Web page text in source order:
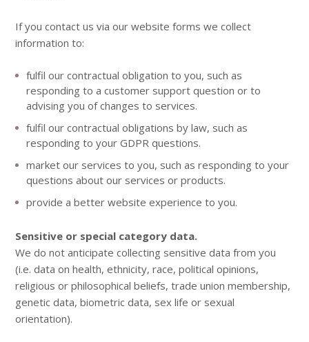
If you contact us via our website forms we collect
information to:
fulfil our contractual obligation to you, such as
responding to a customer support question or to
advising you of changes to services.
fulfil our contractual obligations by law, such as
responding to your GDPR questions.
market our services to you, such as responding to your
questions about our services or products.
provide a better website experience to you.
Sensitive or special category data.
We do not anticipate collecting sensitive data from you
(i.e. data on health, ethnicity, race, political opinions,
religious or philosophical beliefs, trade union membership,
genetic data, biometric data, sex life or sexual
orientation).